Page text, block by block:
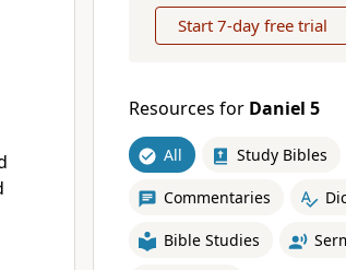
Start 7-day free trial
Resources for Daniel 5
All Study Bibles
Commentaries
Bible Studies